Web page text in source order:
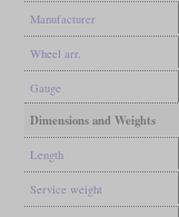
Manufacturer
Wheel arr.
Gauge
Dimensions and Weights
Length
Service weight